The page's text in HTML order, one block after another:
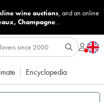
wine auctions, and an online
, Champagne...
Encyclopedia